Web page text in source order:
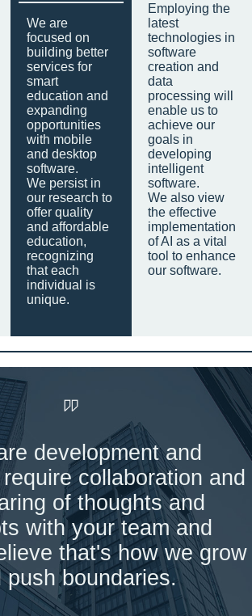
We are
focused on
building better
services for
smart
education and
expanding
opportunities
with mobile
and desktop
software.
We persist in
our research to
offer quality
and affordable
education,
recognizing
that each
individual is
unique.
Employing the
latest
technologies in
software
creation and
data
processing will
enable us to
achieve our
goals in
developing
intelligent
software.
We also view
the effective
implementation
of AI as a vital
tool to enhance
our software.
development and
collaboration and
of thoughts and
with your team and
that's how we grow
push boundaries.